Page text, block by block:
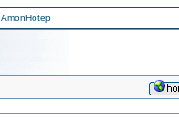
AmonHotep